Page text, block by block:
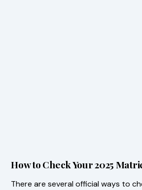
How to Check Your 2025
There are several official ways to